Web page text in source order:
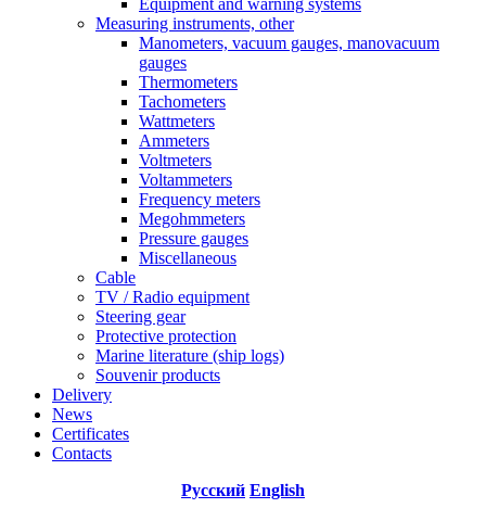
Measuring instruments, other
Manometers, vacuum gauges, manovacuum
gauges
Thermometers
Tachometers
Wattmeters
Ammeters
Voltmeters
Voltammeters
Frequency meters
Megohmmeters
Pressure gauges
Miscellaneous
Cable
TV / Radio equipment
Steering gear
Protective protection
Marine literature (ship logs)
Souvenir products
Delivery
News
Certificates
Contacts
Русский English